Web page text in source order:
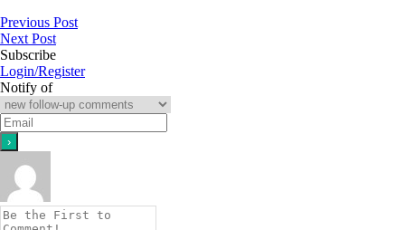
Previous Post
Next Post
Subscribe
Login/Register
Notify of